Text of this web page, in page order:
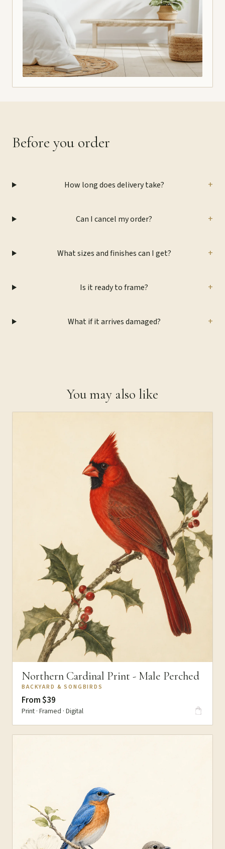
Before you order
How long does delivery take? +
Can I cancel my order? +
What sizes and finishes can I get? +
Is it ready to frame? +
What if it arrives damaged? +
You may also like
Northern Cardinal Print - Male Perched
BACKYARD & SONGBIRDS
From $39
Print · Framed · Digital